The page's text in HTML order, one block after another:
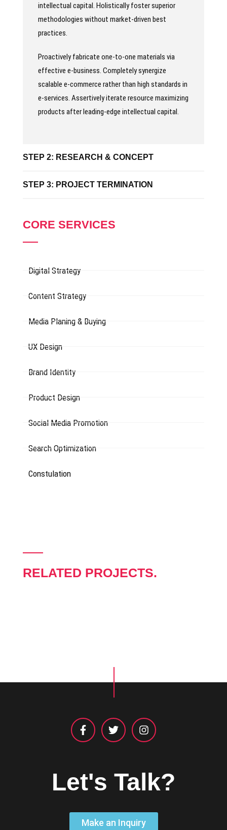
intellectual capital. Holistically foster superior
methodologies without market-driven best
practices.
Proactively fabricate one-to-one materials via
effective e-business. Completely synergize
scalable e-commerce rather than high standards in
e-services. Assertively iterate resource maximizing
products after leading-edge intellectual capital.
STEP 2: RESEARCH & CONCEPT
STEP 3: PROJECT TERMINATION
CORE SERVICES
Digital Strategy
Content Strategy
Media Planing & Buying
UX Design
Brand Identity
Product Design
Social Media Promotion
Search Optimization
Constulation
RELATED PROJECTS.
Let's Talk?
Make an Inquiry